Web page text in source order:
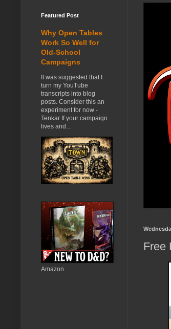
Free
Featured Post
Why Open Tables
Work So Well for
Old-School
Campaigns
It was suggested that I
turn my YouTube
transcripts into blog
posts. Consider this an
experiment for now -
Tenkar If your campaign
lives and...
Amazon